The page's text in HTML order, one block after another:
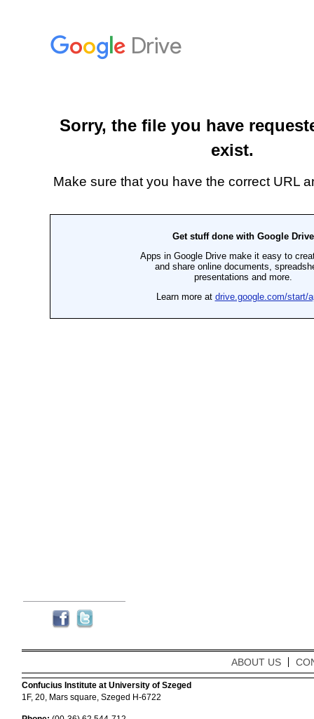
ABOUT US
Confucius Institute at University of Szeged
1F, 20, Mars square, Szeged H-6722